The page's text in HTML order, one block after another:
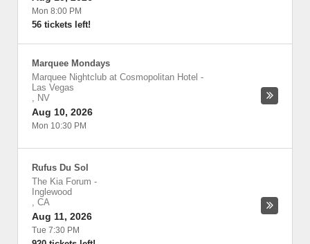
Mon 8:00 PM
56 tickets left!
Marquee Mondays
Marquee Nightclub at Cosmopolitan Hotel -
Las Vegas
, NV
Aug 10, 2026
Mon 10:30 PM
Rufus Du Sol
The Kia Forum -
Inglewood
, CA
Aug 11, 2026
Tue 7:30 PM